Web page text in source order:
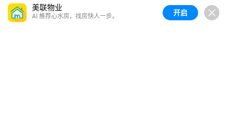
美联物业
AI 推荐心水房，找房快人一步。 开启